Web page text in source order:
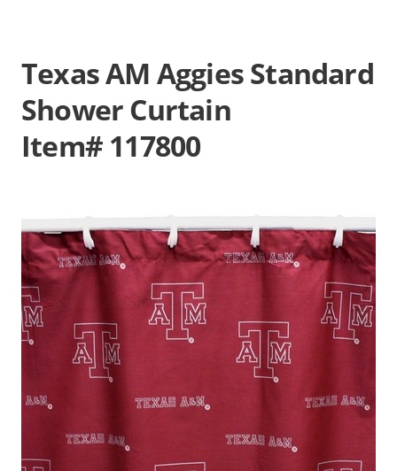
Texas AM Aggies Standard
Shower Curtain
Item# 117800